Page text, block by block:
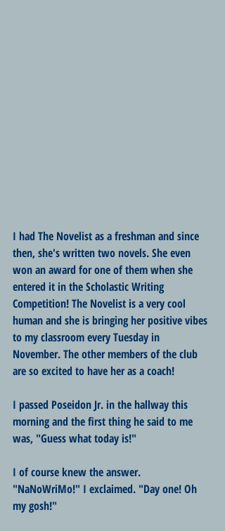
I had The Novelist as a freshman and since
then, she's written two novels. She even
won an award for one of them when she
entered it in the Scholastic Writing
Competition! The Novelist is a very cool
human and she is bringing her positive vibes
to my classroom every Tuesday in
November. The other members of the club
are so excited to have her as a coach!
I passed Poseidon Jr. in the hallway this
morning and the first thing he said to me
was, "Guess what today is!"
I of course knew the answer.
"NaNoWriMo!" I exclaimed. "Day one! Oh
my gosh!"